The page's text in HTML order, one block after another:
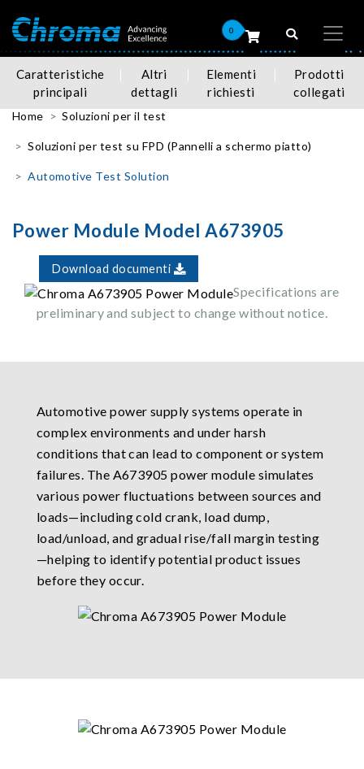
0
Caratteristiche
principali
Altri
dettagli
Elementi
richiesti
Prodotti
collegati
Home Soluzioni per il test
Soluzioni per test su FPD (Pannelli a schermo piatto)
Automotive Test Solution
Power Module Model A673905
Download documenti
Specifications are
preliminary and subject to change without notice.
Automotive power supply systems operate in
complex environments and under harsh
conditions that can lead to component or system
failures. The A673905 power module simulates
various power fluctuations between sources and
loads—including cold crank, load dump,
load/unload, and gradual rise/fall margin testing
—helping to identify potential product issues
before they occur.